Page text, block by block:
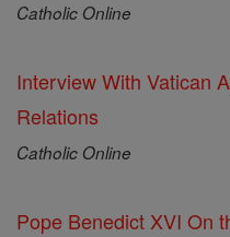
Catholic Online
Interview With Vatican
Relations
Catholic Online
Pope Benedict XVI On